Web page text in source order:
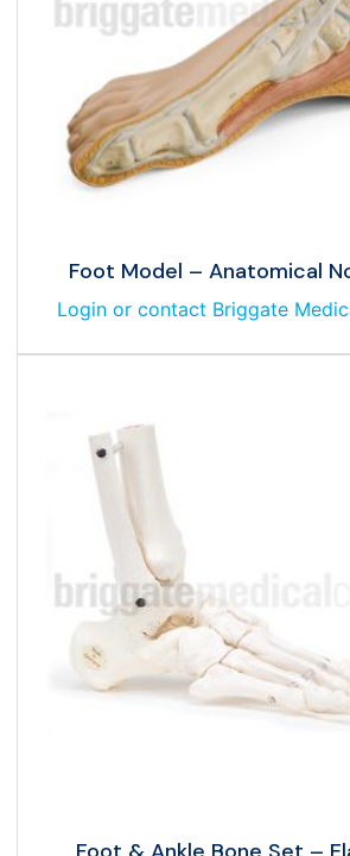
Foot Model – Anatomical
Login or contact Briggate